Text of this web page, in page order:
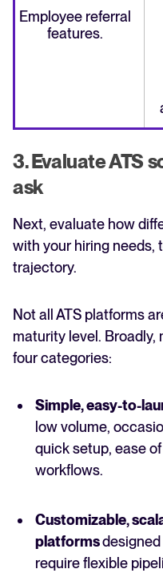
Employee referral
features.
3. Evaluate ATS
ask
Next, evaluate how
with your hiring needs,
trajectory.
Not all ATS platforms
maturity level. Broadly,
four categories:
Simple, easy-to-
low volume,
quick setup, ease
workflows.
Customizable,
platforms
require flexible